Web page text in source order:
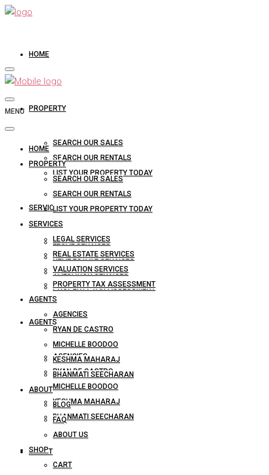
HOME
PROPERTY
SEARCH OUR SALES
SEARCH OUR RENTALS
LIST YOUR PROPERTY TODAY
SERVICES
LEGAL SERVICES
REAL ESTATE SERVICES
VALUATION SERVICES
PROPERTY TAX ASSESSMENT
AGENTS
AGENCIES
RYAN DE CASTRO
MICHELLE BOODOO
KESHMA MAHARAJ
BHANMATI SEECHARAN
ABOUT
MENU
HOME
PROPERTY
SEARCH OUR SALES
SEARCH OUR RENTALS
LIST YOUR PROPERTY TODAY
SERVICES
LEGAL SERVICES
REAL ESTATE SERVICES
VALUATION SERVICES
PROPERTY TAX ASSESSMENT
AGENTS
AGENCIES
RYAN DE CASTRO
MICHELLE BOODOO
KESHMA MAHARAJ
BHANMATI SEECHARAN
ABOUT
BLOG
FAQ
ABOUT US
SHOP
CART